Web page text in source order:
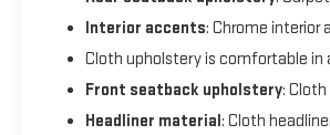
vanity mirror, Power door mirrors,
windows, Premium audio system:
Radio data system, Radio: Chevrolet
System, Rear step bumper, Remote
system, SiriusXM Radio, Speed
Interior accents: Chrome interior
Cloth upholstery is comfortable in
Front seatback upholstery:
Headliner material: Cloth